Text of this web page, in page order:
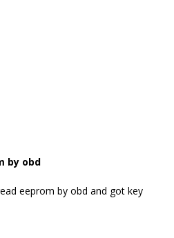
by obd
eeprom by obd and got key